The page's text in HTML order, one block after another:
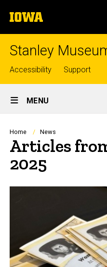
to
content
The
University
of
Stanley
Top
links
Accessibility Support
Site
Main
Navigation
MENU
Breadcrumb
Home News
Articles
2025